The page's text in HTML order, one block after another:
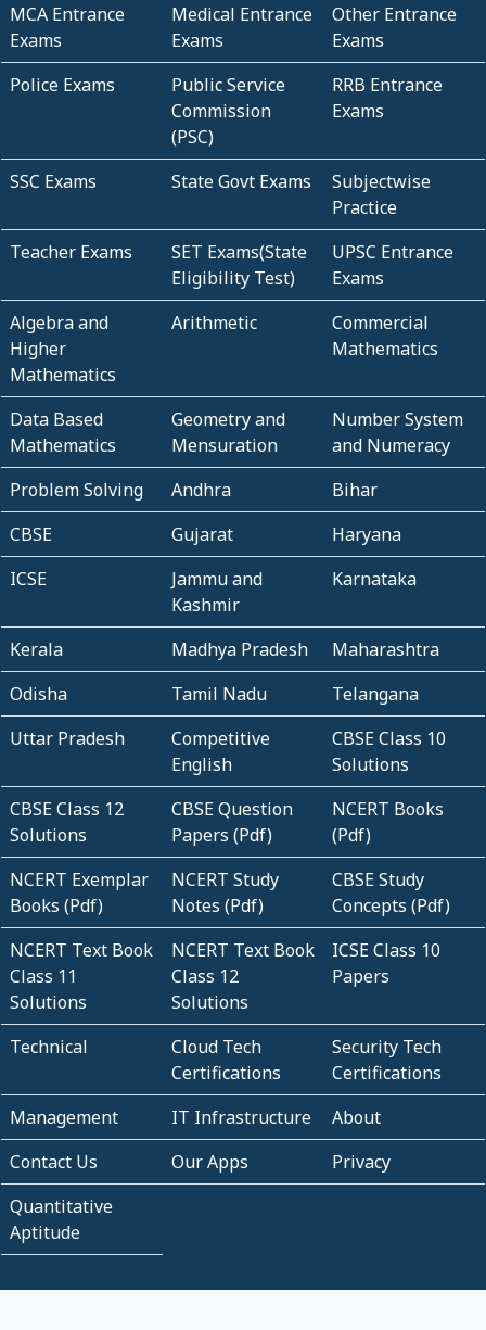
MCA Entrance
Exams
Medical Entrance
Exams
Other Entrance
Exams
Police Exams
Public Service
Commission
(PSC)
RRB Entrance
Exams
SSC Exams State Govt Exams
Subjectwise
Practice
Teacher Exams
SET Exams(State
Eligibility Test)
UPSC Entrance
Exams
Algebra and
Higher
Mathematics
Arithmetic
Commercial
Mathematics
Data Based
Mathematics
Geometry and
Mensuration
Number System
and Numeracy
Problem Solving
Andhra
Bihar
CBSE
Gujarat
Haryana
ICSE
Jammu and
Kashmir
Karnataka
Kerala Madhya Pradesh
Maharashtra
Odisha
Tamil Nadu
Telangana
Uttar Pradesh
Competitive
English
CBSE Class 10
Solutions
CBSE Class 12
Solutions
CBSE Question
Papers (Pdf)
NCERT Books
(Pdf)
NCERT Exemplar
Books (Pdf)
NCERT Study
Notes (Pdf)
CBSE Study
Concepts (Pdf)
NCERT Text Book
Class 11
Solutions
NCERT Text Book
Class 12
Solutions
ICSE Class 10
Papers
Technical
Cloud Tech
Certifications
Security Tech
Certifications
Management
IT Infrastructure
About
Contact Us
Our Apps
Privacy
Quantitative
Aptitude